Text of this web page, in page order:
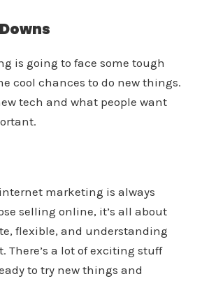
is going to face some tough
cool chances to do new things.
tech and what people want
marketing is always
selling online, it’s all about
flexible, and understanding
There’s a lot of exciting stuff
to try new things and